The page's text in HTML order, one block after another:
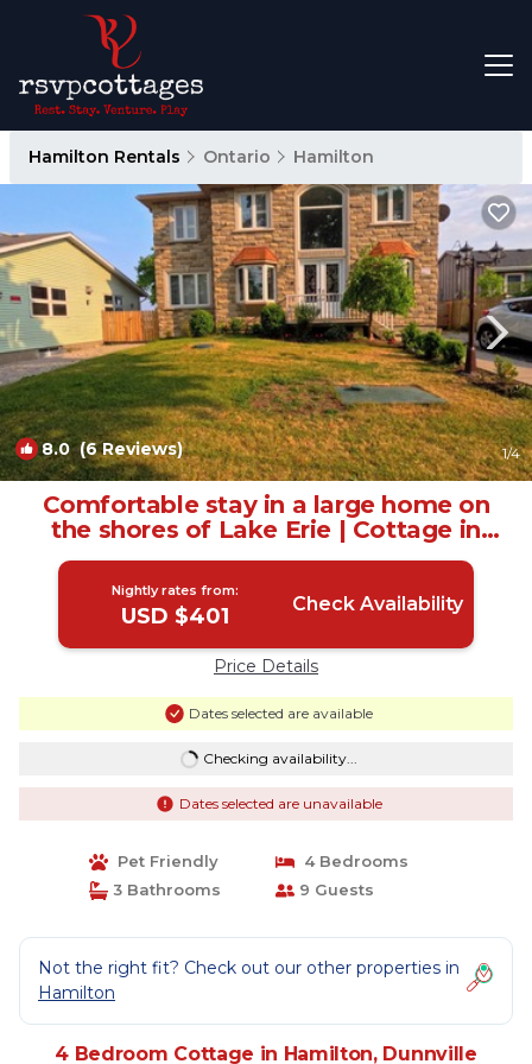
Hamilton Rentals Ontario Hamilton
8.0(6 Reviews) 1/4
Comfortable stay in a large home on
the shores of Lake Erie | Cottage in
Dunnville
Nightly rates from:
USD $401 Check Availability
Price Details
Dates selected are available
Checking availability...
Dates selected are unavailable
Pet Friendly
4 Bedrooms
3 Bathrooms
9 Guests
Not the right fit? Check out our other properties in
Hamilton
4 Bedroom Cottage in Hamilton, Dunnville